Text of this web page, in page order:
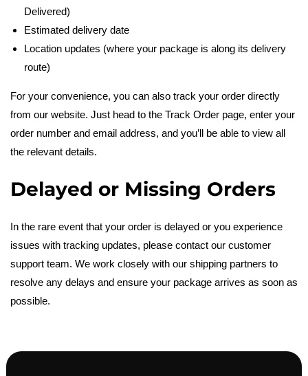
Delivered)
Estimated delivery date
Location updates (where your package is along its delivery
route)
For your convenience, you can also track your order directly
from our website. Just head to the Track Order page, enter your
order number and email address, and you’ll be able to view all
the relevant details.
Delayed or Missing Orders
In the rare event that your order is delayed or you experience
issues with tracking updates, please contact our customer
support team. We work closely with our shipping partners to
resolve any delays and ensure your package arrives as soon as
possible.